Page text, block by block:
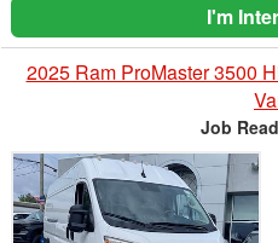
I'm
2025 Ram ProMaster 3500
Job